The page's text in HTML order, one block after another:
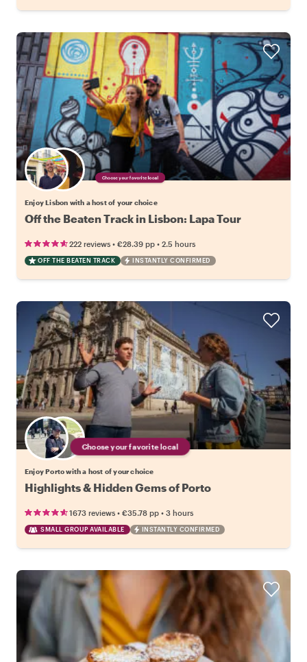
Choose your favorite local
Enjoy Lisbon with a host of your choice
Off the Beaten Track in Lisbon: Lapa Tour
222 reviews • €28.39 pp • 2.5 hours
OFF THE BEATEN TRACK INSTANTLY CONFIRMED
Choose your favorite local
Enjoy Porto with a host of your choice
Highlights & Hidden Gems of Porto
1673 reviews • €35.78 pp • 3 hours
SMALL GROUP AVAILABLE INSTANTLY CONFIRMED